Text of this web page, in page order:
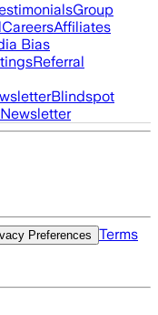
Group
CareersAffiliates
Bias
Referral
Blindspot
Preferences
Terms